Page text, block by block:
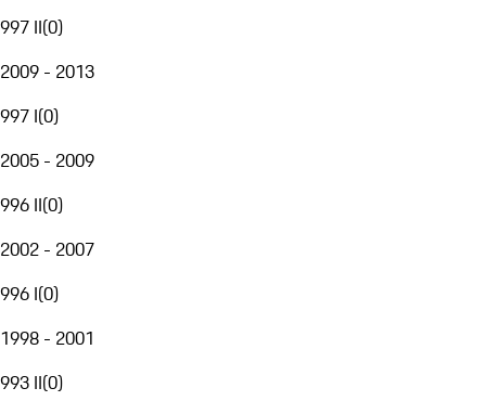
997 II(0)
2009 - 2013
997 I(0)
2005 - 2009
996 II(0)
2002 - 2007
996 I(0)
1998 - 2001
993 II(0)